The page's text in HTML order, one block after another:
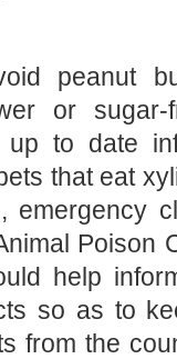
peanut
or sugar-
up to date
that eat
emergency
Poison
help
so as to
from the